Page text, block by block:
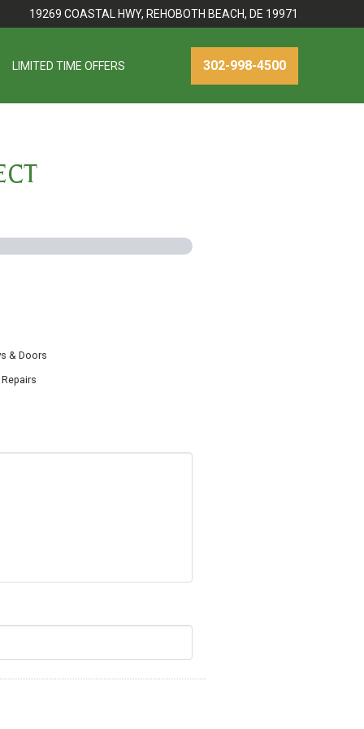
19269 COASTAL HWY, REHOBOTH BEACH, DE 19971
LIMITED TIME OFFERS 302-998-4500
& Doors